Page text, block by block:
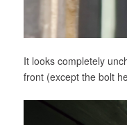
It looks completely
front (except the bolt